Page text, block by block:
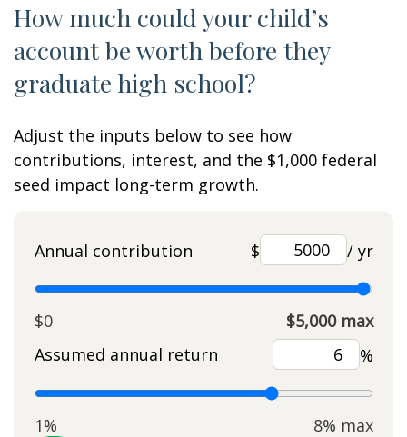
How much could your child’s
account be worth before they
graduate high school?
Adjust the inputs below to see how
contributions, interest, and the $1,000 federal
seed impact long-term growth.
Annual contribution $ / yr
$0
$5,000 max
Assumed annual return
%
1%
8% max